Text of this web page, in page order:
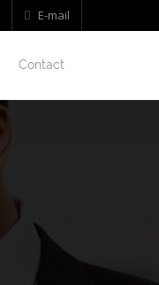
E-mail
Contact